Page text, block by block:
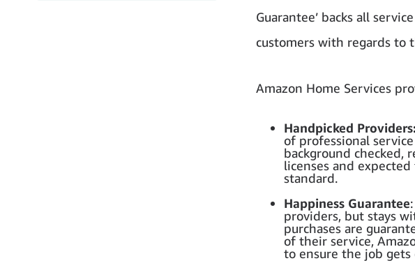
Guarantee’ backs all
customers with regards to
Amazon Home Services
Handpicked
of professional
background checked,
licenses and
standard.
Happiness Guarantee
providers, but stays
purchases are
of their service,
to ensure the job